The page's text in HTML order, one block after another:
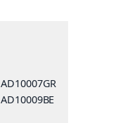
AD10007GR
AD10009BE